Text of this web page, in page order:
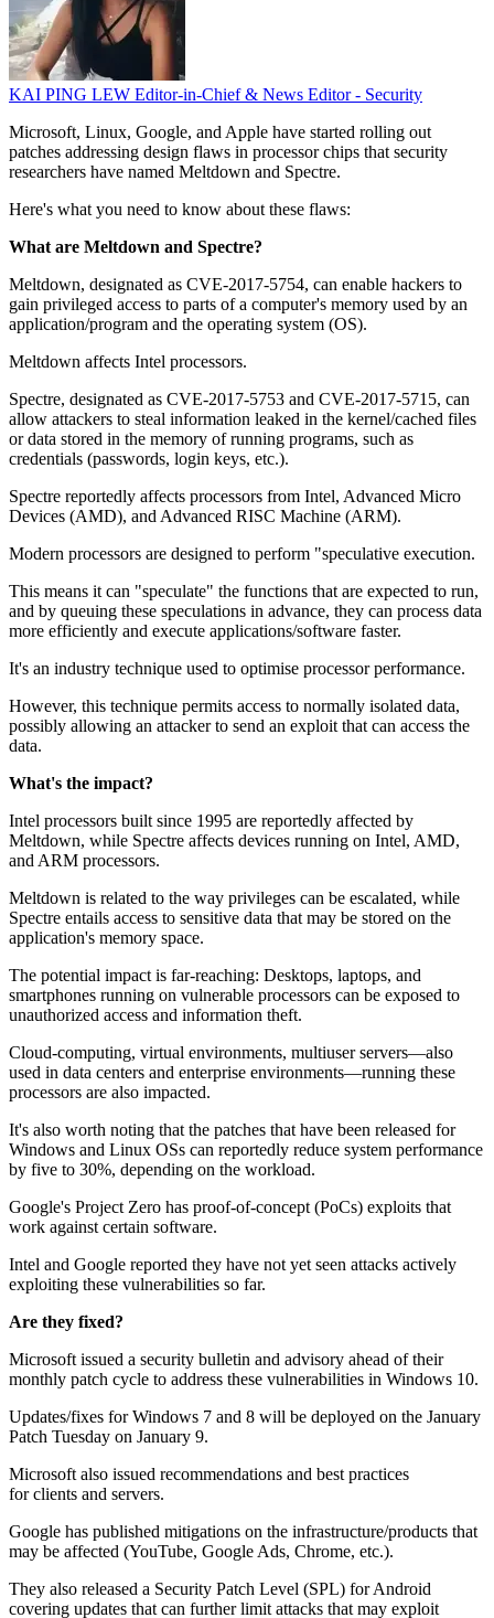
KAI PING LEW Editor-in-Chief & News Editor - Security
Microsoft, Linux, Google, and Apple have started rolling out
patches addressing design flaws in processor chips that security
researchers have named Meltdown and Spectre.
Here's what you need to know about these flaws:
What are Meltdown and Spectre?
Meltdown, designated as CVE-2017-5754, can enable hackers to
gain privileged access to parts of a computer's memory used by an
application/program and the operating system (OS).
Meltdown affects Intel processors.
Spectre, designated as CVE-2017-5753 and CVE-2017-5715, can
allow attackers to steal information leaked in the kernel/cached files
or data stored in the memory of running programs, such as
credentials (passwords, login keys, etc.).
Spectre reportedly affects processors from Intel, Advanced Micro
Devices (AMD), and Advanced RISC Machine (ARM).
Modern processors are designed to perform "speculative execution.
This means it can "speculate" the functions that are expected to run,
and by queuing these speculations in advance, they can process data
more efficiently and execute applications/software faster.
It's an industry technique used to optimise processor performance.
However, this technique permits access to normally isolated data,
possibly allowing an attacker to send an exploit that can access the
data.
What's the impact?
Intel processors built since 1995 are reportedly affected by
Meltdown, while Spectre affects devices running on Intel, AMD,
and ARM processors.
Meltdown is related to the way privileges can be escalated, while
Spectre entails access to sensitive data that may be stored on the
application's memory space.
The potential impact is far-reaching: Desktops, laptops, and
smartphones running on vulnerable processors can be exposed to
unauthorized access and information theft.
Cloud-computing, virtual environments, multiuser servers—also
used in data centers and enterprise environments—running these
processors are also impacted.
It's also worth noting that the patches that have been released for
Windows and Linux OSs can reportedly reduce system performance
by five to 30%, depending on the workload.
Google's Project Zero has proof-of-concept (PoCs) exploits that
work against certain software.
Intel and Google reported they have not yet seen attacks actively
exploiting these vulnerabilities so far.
Are they fixed?
Microsoft issued a security bulletin and advisory ahead of their
monthly patch cycle to address these vulnerabilities in Windows 10.
Updates/fixes for Windows 7 and 8 will be deployed on the January
Patch Tuesday on January 9.
Microsoft also issued recommendations and best practices
for clients and servers.
Google has published mitigations on the infrastructure/products that
may be affected (YouTube, Google Ads, Chrome, etc.).
They also released a Security Patch Level (SPL) for Android
covering updates that can further limit attacks that may exploit